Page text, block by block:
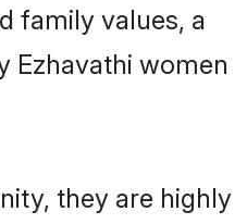
family values, a
Ezhavathi women
they are highly